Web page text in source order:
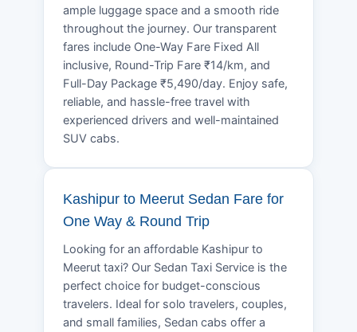
ample luggage space and a smooth ride
throughout the journey. Our transparent
fares include One-Way Fare Fixed All
inclusive, Round-Trip Fare ₹14/km, and
Full-Day Package ₹5,490/day. Enjoy safe,
reliable, and hassle-free travel with
experienced drivers and well-maintained
SUV cabs.
Kashipur to Meerut Sedan Fare for
One Way & Round Trip
Looking for an affordable Kashipur to
Meerut taxi? Our Sedan Taxi Service is the
perfect choice for budget-conscious
travelers. Ideal for solo travelers, couples,
and small families, Sedan cabs offer a